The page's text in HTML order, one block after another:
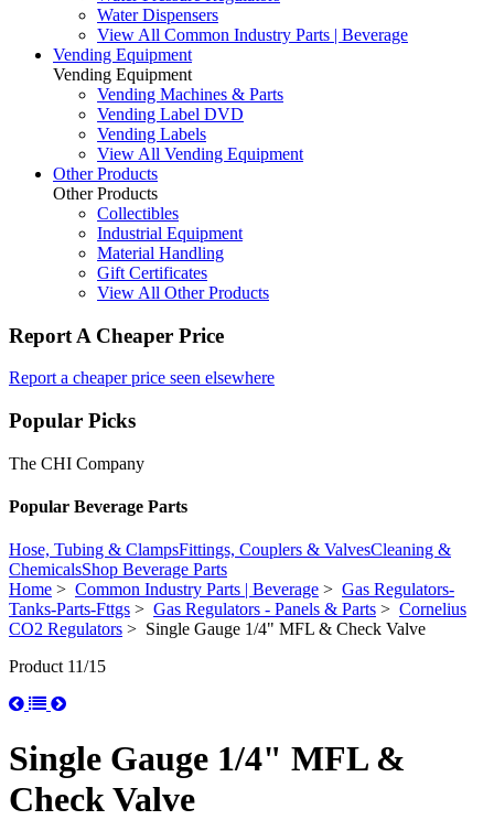
Water Dispensers
View All Common Industry Parts | Beverage
Vending Equipment
Vending Equipment
Vending Machines & Parts
Vending Label DVD
Vending Labels
View All Vending Equipment
Other Products
Other Products
Collectibles
Industrial Equipment
Material Handling
Gift Certificates
View All Other Products
Report A Cheaper Price
Report a cheaper price seen elsewhere
Popular Picks
The CHI Company
Popular Beverage Parts
Hose, Tubing & ClampsFittings, Couplers & ValvesCleaning &
ChemicalsShop Beverage Parts
Home > Common Industry Parts | Beverage > Gas Regulators-
Tanks-Parts-Fttgs > Gas Regulators - Panels & Parts > Cornelius
CO2 Regulators > Single Gauge 1/4" MFL & Check Valve
Product 11/15
Single Gauge 1/4" MFL &
Check Valve